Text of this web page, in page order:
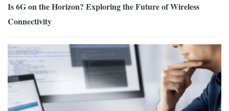
Is 6G on the Horizon? Exploring the Future of Wireless
Connectivity